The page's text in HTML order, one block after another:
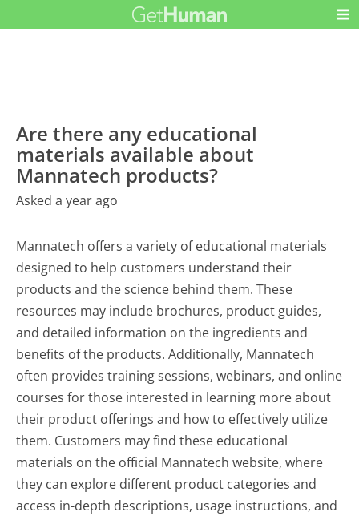
Are there any educational
materials available about
Mannatech products?
Asked a year ago
Mannatech offers a variety of educational materials
designed to help customers understand their
products and the science behind them. These
resources may include brochures, product guides,
and detailed information on the ingredients and
benefits of the products. Additionally, Mannatech
often provides training sessions, webinars, and online
courses for those interested in learning more about
their product offerings and how to effectively utilize
them. Customers may find these educational
materials on the official Mannatech website, where
they can explore different product categories and
access in-depth descriptions, usage instructions, and